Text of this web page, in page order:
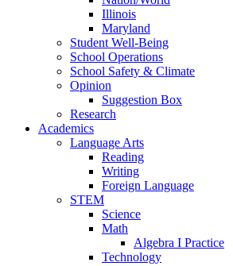
Illinois
Maryland
Student Well-Being
School Operations
School Safety & Climate
Opinion
Suggestion Box
Research
Academics
Language Arts
Reading
Writing
Foreign Language
STEM
Science
Math
Algebra I Practice
Technology